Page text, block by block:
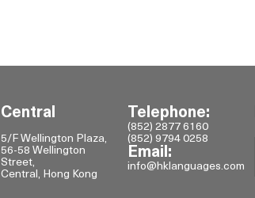
Central
5/F Wellington Plaza,
56-58 Wellington
Street,
Central, Hong Kong
Telephone:
(852) 2877 6160
(852) 9794 0258
Email:
info@hklanguages.com